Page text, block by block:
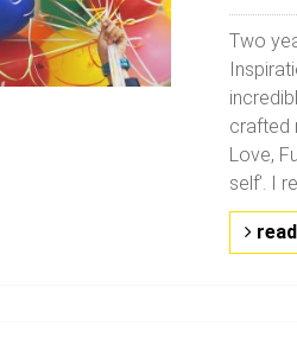
Two
crafted
Love,
self’. I